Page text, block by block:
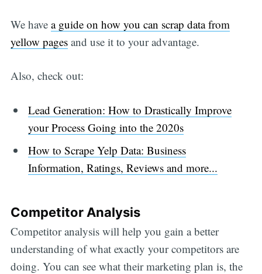
We have a guide on how you can scrap data from
yellow pagesand use it to your advantage.
Also, check out:
Lead Generation: How to Drastically Improve
your Process Going into the 2020s
How to Scrape Yelp Data: Business
Information, Ratings, Reviews and more...
Competitor Analysis
Competitor analysis will help you gain a better
understanding of what exactly your competitors are
doing. You can see what their marketing plan is, the